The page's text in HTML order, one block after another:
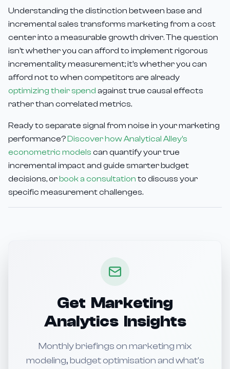
Understanding the distinction between base and
incremental sales transforms marketing from a cost
center into a measurable growth driver. The question
isn't whether you can afford to implement rigorous
incrementality measurement; it's whether you can
afford not to when competitors are already
optimizing their spend against true causal effects
rather than correlated metrics.
Ready to separate signal from noise in your marketing
performance? Discover how Analytical Alley's
econometric models can quantify your true
incremental impact and guide smarter budget
decisions, or book a consultation to discuss your
specific measurement challenges.
Get Marketing
Analytics Insights
Monthly briefings on marketing mix
modeling, budget optimisation and what's